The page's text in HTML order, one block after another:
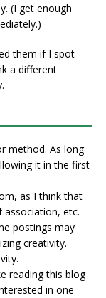
(I get enough
them if I spot
a different
method. As long
it in the first
as I think that
etc.
postings may
creativity.
reading this blog
in one